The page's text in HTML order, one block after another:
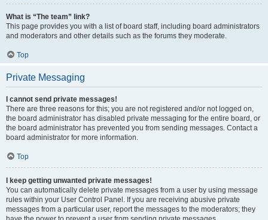
What is “The team” link?
This page provides you with a list of board staff, including board administrators
and moderators and other details such as the forums they moderate.
Top
Private Messaging
I cannot send private messages!
There are three reasons for this; you are not registered and/or not logged on,
the board administrator has disabled private messaging for the entire board, or
the board administrator has prevented you from sending messages. Contact a
board administrator for more information.
Top
I keep getting unwanted private messages!
You can automatically delete private messages from a user by using message
rules within your User Control Panel. If you are receiving abusive private
messages from a particular user, report the messages to the moderators; they